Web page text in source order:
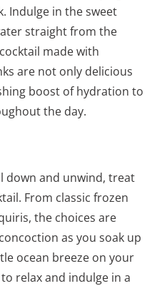
Indulge in the sweet
straight from the
made with
are not only delicious
boost of hydration to
the day.
down and unwind, treat
From classic frozen
the choices are
as you soak up
ocean breeze on your
relax and indulge in a